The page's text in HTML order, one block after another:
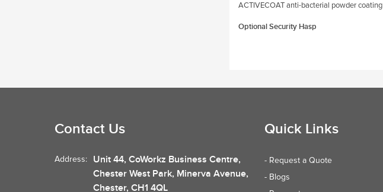
ACTIVECOAT anti-bacterial powder coating
Optional Security Hasp
Contact Us
Address:
Unit 44, CoWorkz Business Centre,
Chester West Park, Minerva Avenue,
Chester, CH1 4QL
Quick Links
- Request a Quote
- Blogs